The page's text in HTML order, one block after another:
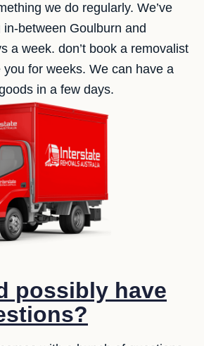
we do regularly. We’ve
between Goulburn and
a week. don’t book a removalist
for weeks. We can have a
in a few days.
possibly have